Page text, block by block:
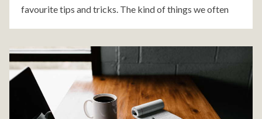
favourite tips and tricks. The kind of things we often